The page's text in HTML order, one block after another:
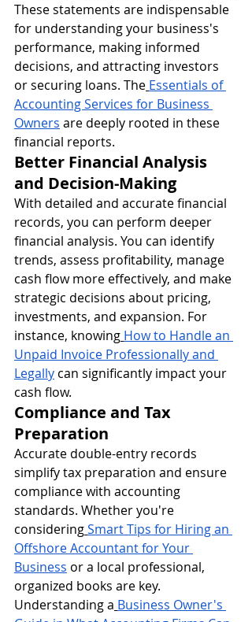
These statements are indispensable
for understanding your business's
performance, making informed
decisions, and attracting investors
or securing loans. The Essentials of
Accounting Services for Business
Owners are deeply rooted in these
financial reports.
Better Financial Analysis
and Decision-Making
With detailed and accurate financial
records, you can perform deeper
financial analysis. You can identify
trends, assess profitability, manage
cash flow more effectively, and make
strategic decisions about pricing,
investments, and expansion. For
instance, knowing How to Handle an
Unpaid Invoice Professionally and
Legally can significantly impact your
cash flow.
Compliance and Tax
Preparation
Accurate double-entry records
simplify tax preparation and ensure
compliance with accounting
standards. Whether you're
consideringSmart Tips for Hiring an
Offshore Accountant for Your
Business or a local professional,
organized books are key.
Understanding a Business Owner's